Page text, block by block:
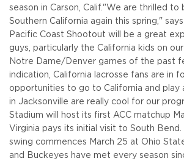
season in Carson, Calif."We are thrilled to
Southern California again this spring,"
Pacific Coast Shootout will be a great
guys, particularly the California kids on
Notre Dame/Denver games of the past
indication, California lacrosse fans are in
opportunities to go to California and play
in Jacksonville are really cool for our
Stadium will host its first ACC matchup
Virginia pays its initial visit to South
swing commences March 25 at Ohio
and Buckeyes have met every season